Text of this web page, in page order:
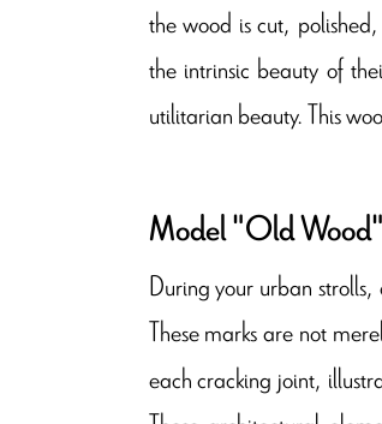
the wood is cut,
the intrinsic beauty of
utilitarian beauty. This
Model "Old Wood"
During your urban
These marks are not
each cracking joint,